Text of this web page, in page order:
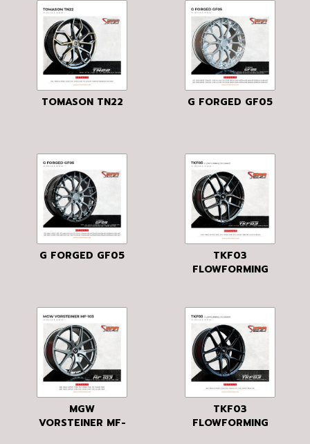
TOMASON TN22 G FORGED GF05
G FORGED GF05
TKF03
FLOWFORMING
MGW
VORSTEINER MF-
TKF03
FLOWFORMING